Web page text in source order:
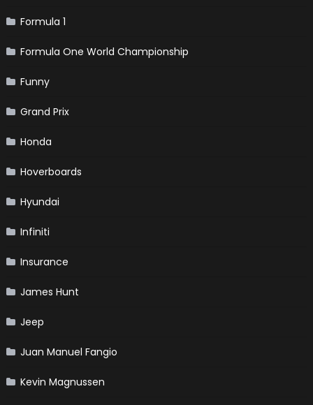
Formula 1
Formula One World Championship
Funny
Grand Prix
Honda
Hoverboards
Hyundai
Infiniti
Insurance
James Hunt
Jeep
Juan Manuel Fangio
Kevin Magnussen